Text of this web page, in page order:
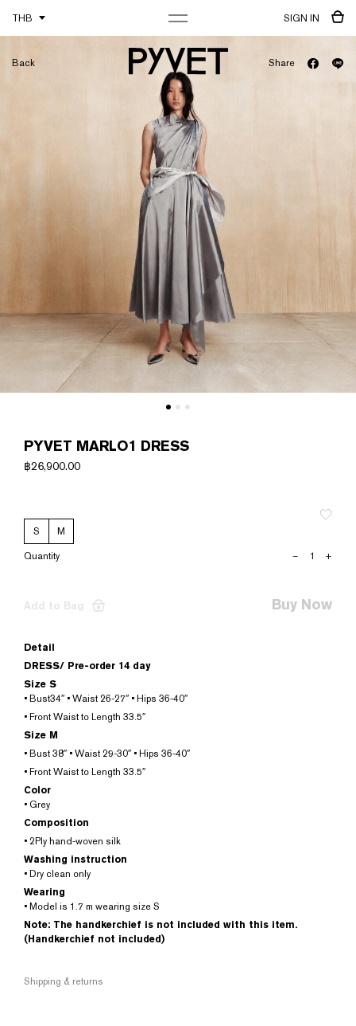
THB SIGN IN
Back Share
PYVET MARLO1 DRESS
฿26,900.00
S
M
PYVET
– +
Add to Bag Buy Now
Detail
DRESS/ Pre-order 14 day
Size S
• Bust34″ • Waist 26-27″ • Hips 36-40″
• Front Waist to Length 33.5″
Size M
• Bust 38″ • Waist 29-30″ • Hips 36-40″
• Front Waist to Length 33.5″
Color
• Grey
Composition
• 2Ply hand-woven silk
Washing instruction
• Dry clean only
Wearing
• Model is 1.7 m wearing size S
Note: The handkerchief is not included with this item.
(Handkerchief not included)
Shipping & returns